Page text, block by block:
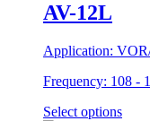
AV-12L
Application:
Frequency: 108 -
Select options